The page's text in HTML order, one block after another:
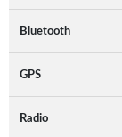
Bluetooth
GPS
Radio